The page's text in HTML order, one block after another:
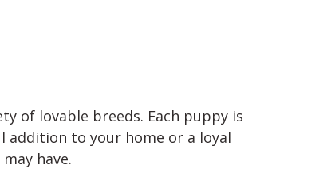
of lovable breeds. Each puppy is
addition to your home or a loyal
have.